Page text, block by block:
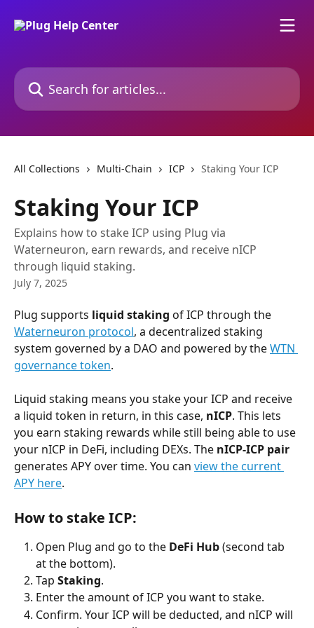
Search for articles...
All Collections Multi-Chain ICP Staking Your ICP
Staking Your ICP
Explains how to stake ICP using Plug via
Waterneuron, earn rewards, and receive nICP
through liquid staking.
July 7, 2025
Plug supports liquid staking of ICP through the
Waterneuron protocol, a decentralized staking
system governed by a DAO and powered by the WTN
governance token.
Liquid staking means you stake your ICP and receive
a liquid token in return, in this case, nICP. This lets
you earn staking rewards while still being able to use
your nICP in DeFi, including DEXs. The nICP-ICP pair
generates APY over time. You can view the current
APY here.
How to stake ICP:
Open Plug and go to the DeFi Hub (second tab
at the bottom).
Tap Staking.
Enter the amount of ICP you want to stake.
Confirm. Your ICP will be deducted, and nICP will